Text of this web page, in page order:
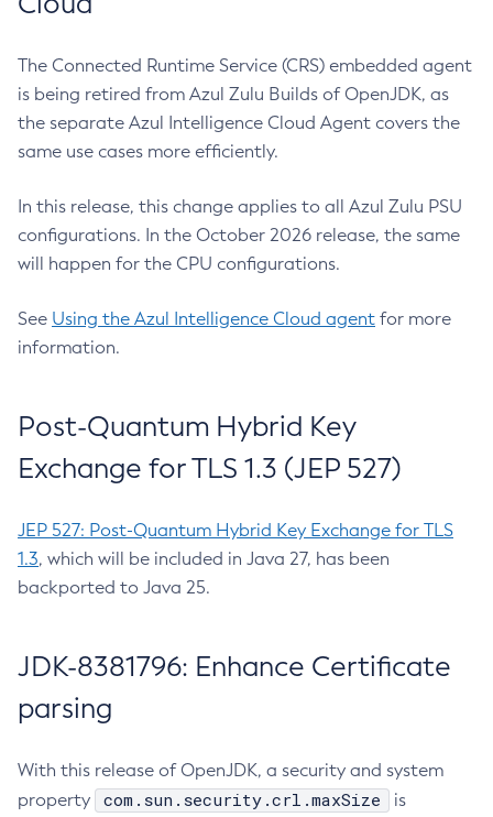
The Connected Runtime Service (CRS) embedded agent
is being retired from Azul Zulu Builds of OpenJDK, as
the separate Azul Intelligence Cloud Agent covers the
same use cases more efficiently.
In this release, this change applies to all Azul Zulu PSU
configurations. In the October 2026 release, the same
will happen for the CPU configurations.
See Using the Azul Intelligence Cloud agent for more
information.
Post-Quantum Hybrid Key
Exchange for TLS 1.3 (JEP 527)
JEP 527: Post-Quantum Hybrid Key Exchange for TLS
1.3, which will be included in Java 27, has been
backported to Java 25.
JDK-8381796: Enhance Certificate
parsing
With this release of OpenJDK, a security and system
property
com.sun.security.crl.maxSize
is